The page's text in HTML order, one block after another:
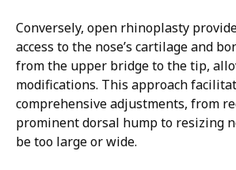
Conversely, open rhinoplasty
access to the nose’s cartilage and
from the upper bridge to the tip,
modifications. This approach
comprehensive adjustments, from
prominent dorsal hump to resizing
be too large or wide.